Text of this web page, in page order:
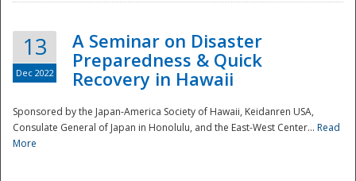
Preparedness
13
Dec 2022
A Seminar on Disaster
Preparedness & Quick
Recovery in Hawaii
Sponsored by the Japan-America Society of Hawaii, Keidanren USA,
Consulate General of Japan in Honolulu, and the East-West Center... Read
More